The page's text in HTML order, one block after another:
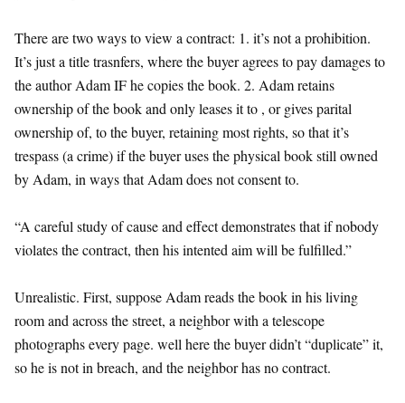
There are two ways to view a contract: 1. it’s not a prohibition.
It’s just a title trasnfers, where the buyer agrees to pay damages to
the author Adam IF he copies the book. 2. Adam retains
ownership of the book and only leases it to , or gives parital
ownership of, to the buyer, retaining most rights, so that it’s
trespass (a crime) if the buyer uses the physical book still owned
by Adam, in ways that Adam does not consent to.
“A careful study of cause and effect demonstrates that if nobody
violates the contract, then his intented aim will be fulfilled.”
Unrealistic. First, suppose Adam reads the book in his living
room and across the street, a neighbor with a telescope
photographs every page. well here the buyer didn’t “duplicate” it,
so he is not in breach, and the neighbor has no contract.